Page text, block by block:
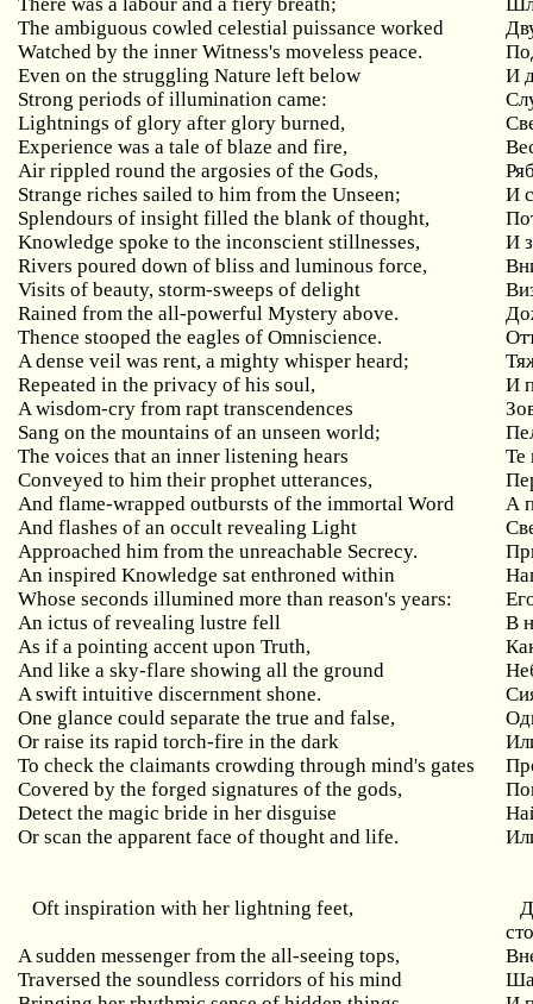
The ambiguous cowled celestial puissance worked
Watched by the inner Witness's moveless peace.
Even on the struggling Nature left below
И
Strong periods of illumination came:
Lightnings of glory after glory burned,
Experience was a tale of blaze and fire,
Air rippled round the argosies of the Gods,
Strange riches sailed to him from the Unseen;
И
Splendours of insight filled the blank of thought,
Knowledge spoke to the inconscient stillnesses,
И
Rivers poured down of bliss and luminous force,
Visits of beauty, storm-sweeps of delight
Rained from the all-powerful Mystery above.
Thence stooped the eagles of Omniscience.
A dense veil was rent,a mighty whisper heard;
Repeated in the privacy of his soul,
И
A wisdom-cry from rapt transcendences
Sang on the mountains of an unseen world;
The voices that an inner listening hears
Те
Conveyed to him their prophet utterances,
And flame-wrapped outbursts of the immortal Word
А
And flashes of an occult revealing Light
Approached him from the unreachable Secrecy.
An inspired Knowledge sat enthroned within
Whose seconds illumined more than reason's years:
An ictus of revealing lustre fell
В
As if a pointing accent upon Truth,
And like a sky-flare showing all the ground
A swift intuitive discernment shone.
One glance could separate the true and false,
Or raise its rapid torch-fire in the dark
To check the claimants crowding through mind's gates
Covered by the forged signatures of the gods,
Detect the magic bride in her disguise
Or scan the apparent face of thought and life.
Oft inspiration with her lightning feet,
A sudden messenger from the all-seeing tops,
Traversed the soundless corridors of his mind